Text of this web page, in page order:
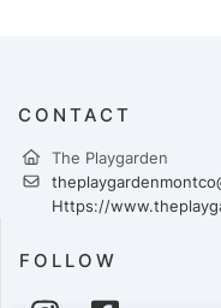
CONTACT
The Playgarden
Https://
FOLLOW